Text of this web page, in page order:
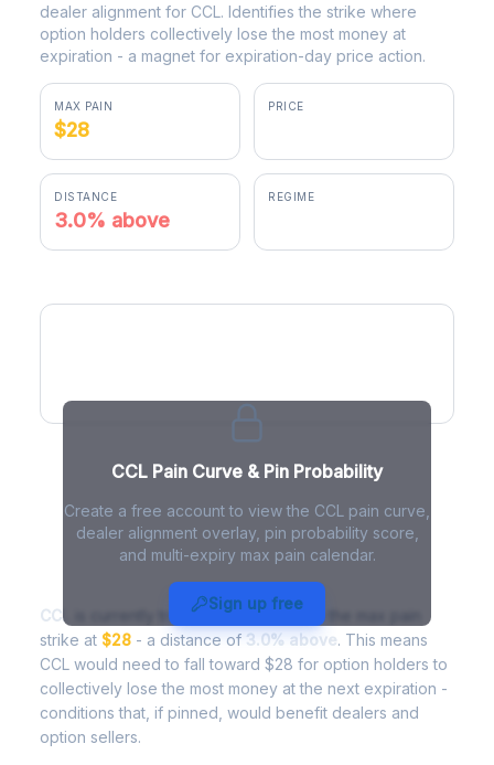
dealer alignment for CCL. Identifies the strike where
option holders collectively lose the most money at
expiration - a magnet for expiration-day price action.
MAX PAIN
$28
PRICE
DISTANCE
3.0% above
REGIME
CCL Pain Curve & Pin Probability
Create a free account to view the CCL pain curve,
dealer alignment overlay, pin probability score,
and multi-expiry max pain calendar.
Sign up free
CCL Max Pain - Live Analysis
CCL is currently trading at$28.84 , with the max pain
strike at $28 - a distance of 3.0% above. This means
CCL would need to fall toward $28 for option holders to
collectively lose the most money at the next expiration -
conditions that, if pinned, would benefit dealers and
option sellers.